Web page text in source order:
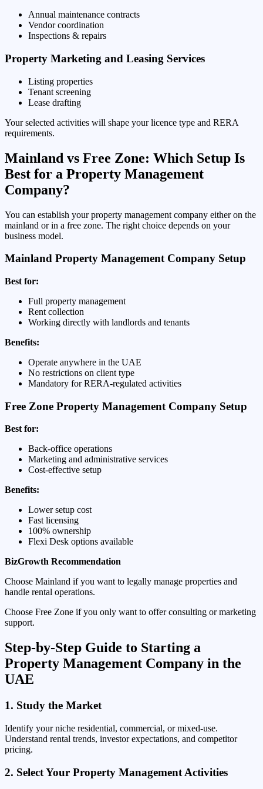
Annual maintenance contracts
Vendor coordination
Inspections & repairs
Property Marketing and Leasing Services
Listing properties
Tenant screening
Lease drafting
Your selected activities will shape your licence type and RERA
requirements.
Mainland vs Free Zone: Which Setup Is
Best for a Property Management
Company?
You can establish your property management company either on the
mainland or in a free zone. The right choice depends on your
business model.
Mainland Property Management Company Setup
Best for:
Full property management
Rent collection
Working directly with landlords and tenants
Benefits:
Operate anywhere in the UAE
No restrictions on client type
Mandatory for RERA-regulated activities
Free Zone Property Management Company Setup
Best for:
Back-office operations
Marketing and administrative services
Cost-effective setup
Benefits:
Lower setup cost
Fast licensing
100% ownership
Flexi Desk options available
BizGrowth Recommendation
Choose Mainland if you want to legally manage properties and
handle rental operations.
Choose Free Zone if you only want to offer consulting or marketing
support.
Step-by-Step Guide to Starting a
Property Management Company in the
UAE
1. Study the Market
Identify your niche residential, commercial, or mixed-use.
Understand rental trends, investor expectations, and competitor
pricing.
2. Select Your Property Management Activities